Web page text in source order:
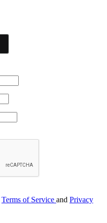
Terms of Service and Privacy